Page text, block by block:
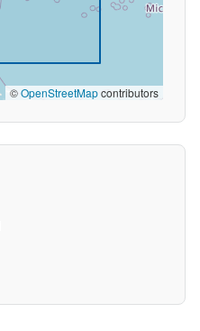
©OpenStreetMapcontributors